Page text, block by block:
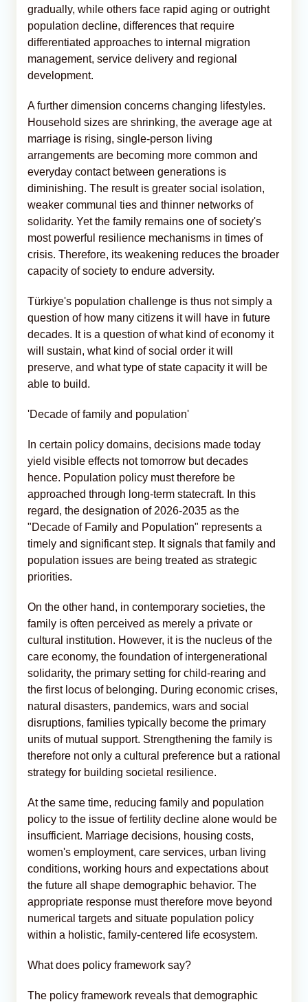
gradually, while others face rapid aging or outright
population decline, differences that require
differentiated approaches to internal migration
management, service delivery and regional
development.
A further dimension concerns changing lifestyles.
Household sizes are shrinking, the average age at
marriage is rising, single-person living
arrangements are becoming more common and
everyday contact between generations is
diminishing. The result is greater social isolation,
weaker communal ties and thinner networks of
solidarity. Yet the family remains one of society's
most powerful resilience mechanisms in times of
crisis. Therefore, its weakening reduces the broader
capacity of society to endure adversity.
Türkiye's population challenge is thus not simply a
question of how many citizens it will have in future
decades. It is a question of what kind of economy it
will sustain, what kind of social order it will
preserve, and what type of state capacity it will be
able to build.
'Decade of family and population'
In certain policy domains, decisions made today
yield visible effects not tomorrow but decades
hence. Population policy must therefore be
approached through long-term statecraft. In this
regard, the designation of 2026-2035 as the
"Decade of Family and Population" represents a
timely and significant step. It signals that family and
population issues are being treated as strategic
priorities.
On the other hand, in contemporary societies, the
family is often perceived as merely a private or
cultural institution. However, it is the nucleus of the
care economy, the foundation of intergenerational
solidarity, the primary setting for child-rearing and
the first locus of belonging. During economic crises,
natural disasters, pandemics, wars and social
disruptions, families typically become the primary
units of mutual support. Strengthening the family is
therefore not only a cultural preference but a rational
strategy for building societal resilience.
At the same time, reducing family and population
policy to the issue of fertility decline alone would be
insufficient. Marriage decisions, housing costs,
women's employment, care services, urban living
conditions, working hours and expectations about
the future all shape demographic behavior. The
appropriate response must therefore move beyond
numerical targets and situate population policy
within a holistic, family-centered life ecosystem.
What does policy framework say?
The policy framework reveals that demographic